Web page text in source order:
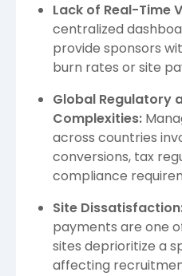
Lack of Real-Time
centralized
provide sponsors
burn rates or site
Global Regulatory
Complexities:
across countries
conversions, tax
compliance
Site
payments are one
sites deprioritize a
affecting